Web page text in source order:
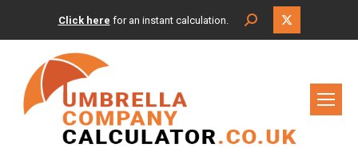
Click here for an instant calculation. Search:
new